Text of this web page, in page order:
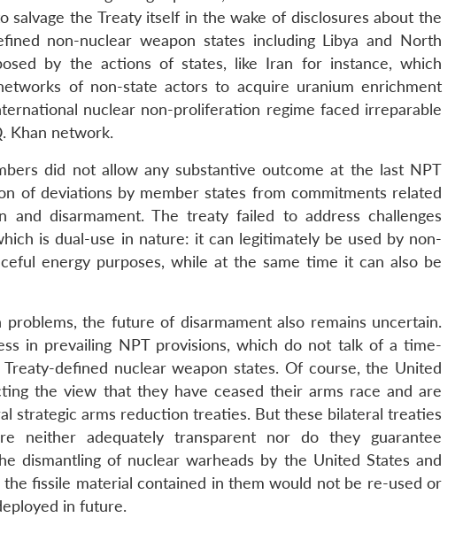
salvage the Treaty itself in the wake of disclosures about the
non-nuclear weapon states including Libya and North
by the actions of states, like Iran for instance, which
of non-state actors to acquire uranium enrichment
nuclear non-proliferation regime faced irreparable
Khan network.
did not allow any substantive outcome at the last NPT
of deviations by member states from commitments related
disarmament. The treaty failed to address challenges
is dual-use in nature: it can legitimately be used by non-
energy purposes, while at the same time it can also be
the future of disarmament also remains uncertain.
in prevailing NPT provisions, which do not talk of a time-
defined nuclear weapon states. Of course, the United
the view that they have ceased their arms race and are
strategic arms reduction treaties. But these bilateral treaties
neither adequately transparent nor do they guarantee
dismantling of nuclear warheads by the United States and
fissile material contained in them would not be re-used or
in future.